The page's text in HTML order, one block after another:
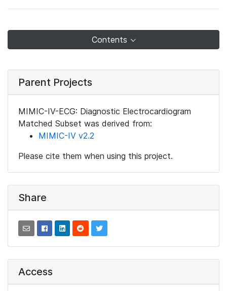
Contents
Parent Projects
MIMIC-IV-ECG: Diagnostic Electrocardiogram
Matched Subset was derived from:
MIMIC-IV v2.2
Please cite them when using this project.
Share
Access